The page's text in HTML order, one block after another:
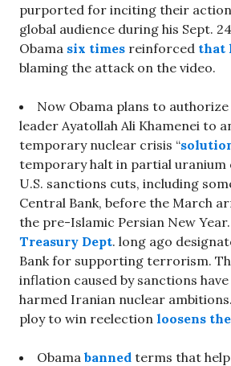
purported for inciting their
global audience during his Sept.
Obama six times reinforced that
blaming the attack on the video.
Now Obama plans to
leader Ayatollah Ali Khamenei to
temporary nuclear crisis “
temporary halt in partial
U.S. sanctions cuts, including
Central Bank, before the March
the pre-Islamic Persian New Year.
Treasury Dept. long ago
Bank for supporting terrorism.
inflation caused by sanctions
harmed Iranian nuclear
ploy to win reelection loosens
Obama banned terms that